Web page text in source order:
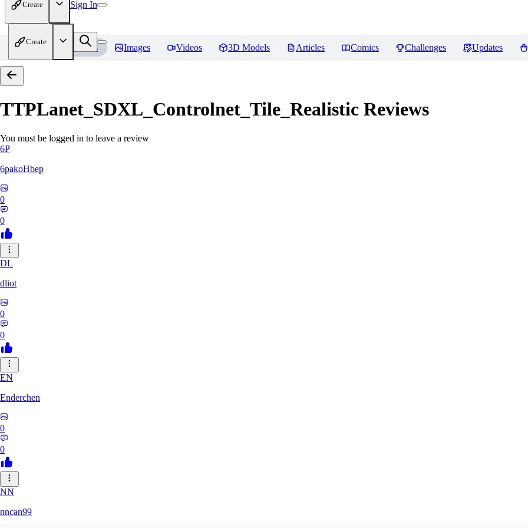
Create Sign In
Create
Home Models Images Videos 3D Models Articles Comics Challenges Updates
TTPLanet_SDXL_Controlnet_Tile_Realistic Reviews
You must be logged in to leave a review
6P
6pakoHbep
0
0
DL
dliot
0
0
EN
Enderchen
0
0
NN
nncan99